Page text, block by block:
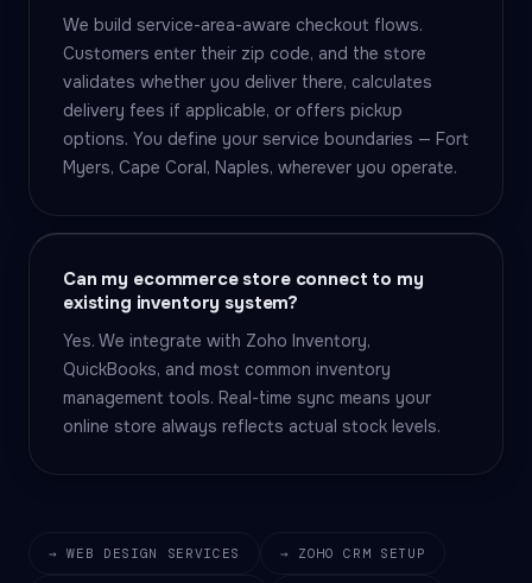
We build service-area-aware checkout flows.
Customers enter their zip code, and the store
validates whether you deliver there, calculates
delivery fees if applicable, or offers pickup
options. You define your service boundaries — Fort
Myers, Cape Coral, Naples, wherever you operate.
Can my ecommerce store connect to my
existing inventory system?
Yes. We integrate with Zoho Inventory,
QuickBooks, and most common inventory
management tools. Real-time sync means your
online store always reflects actual stock levels.
→ WEB DESIGN SERVICES → ZOHO CRM SETUP